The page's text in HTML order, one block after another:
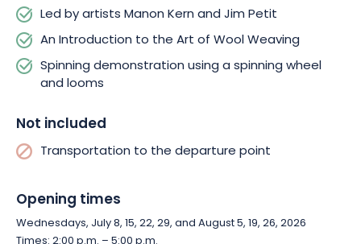
Led by artists Manon Kern and Jim Petit
An Introduction to the Art of Wool Weaving
Spinning demonstration using a spinning wheel
and looms
Not included
Transportation to the departure point
Opening times
Wednesdays, July 8, 15, 22, 29, and August 5, 19, 26, 2026